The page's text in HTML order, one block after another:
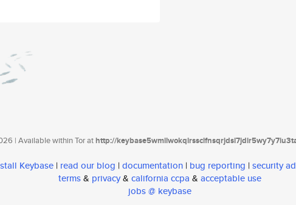
| Available within Tor athttp://
Keybase | read our blog | documentation | bug reporting | security
terms& privacy& california ccpa & acceptable use
jobs @ keybase